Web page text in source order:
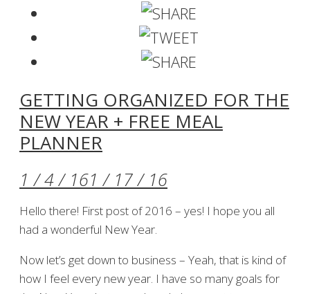
GETTING ORGANIZED FOR THE
NEW YEAR + FREE MEAL
PLANNER
1 / 4 / 161 / 17 / 16
Hello there! First post of 2016 – yes! I hope you all
had a wonderful New Year.
Now let’s get down to business – Yeah, that is kind of
how I feel every new year. I have so many goals for